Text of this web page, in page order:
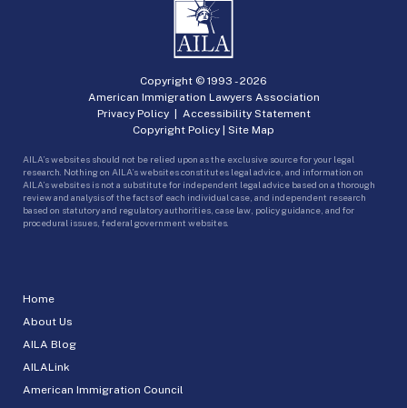
Home
About Us
AILA Blog
AILALink
American Immigration Council
Copyright © 1993 -2026
American Immigration Lawyers Association
Privacy Policy| Accessibility Statement
Copyright Policy | Site Map
AILA’s websites should not be relied upon as the exclusive source for your legal
research. Nothing on AILA’s websites constitutes legal advice, and information on
AILA’s websites is not a substitute for independent legal advice based on a thorough
review and analysis of the facts of each individual case, and independent research
based on statutory and regulatory authorities, case law, policy guidance, and for
procedural issues, federal government websites.